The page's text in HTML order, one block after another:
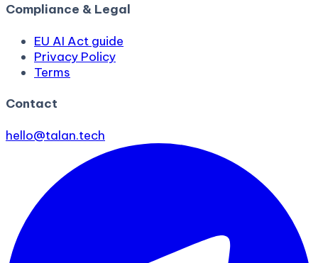
Compliance & Legal
EU AI Act guide
Privacy Policy
Terms
Contact
hello@talan.tech